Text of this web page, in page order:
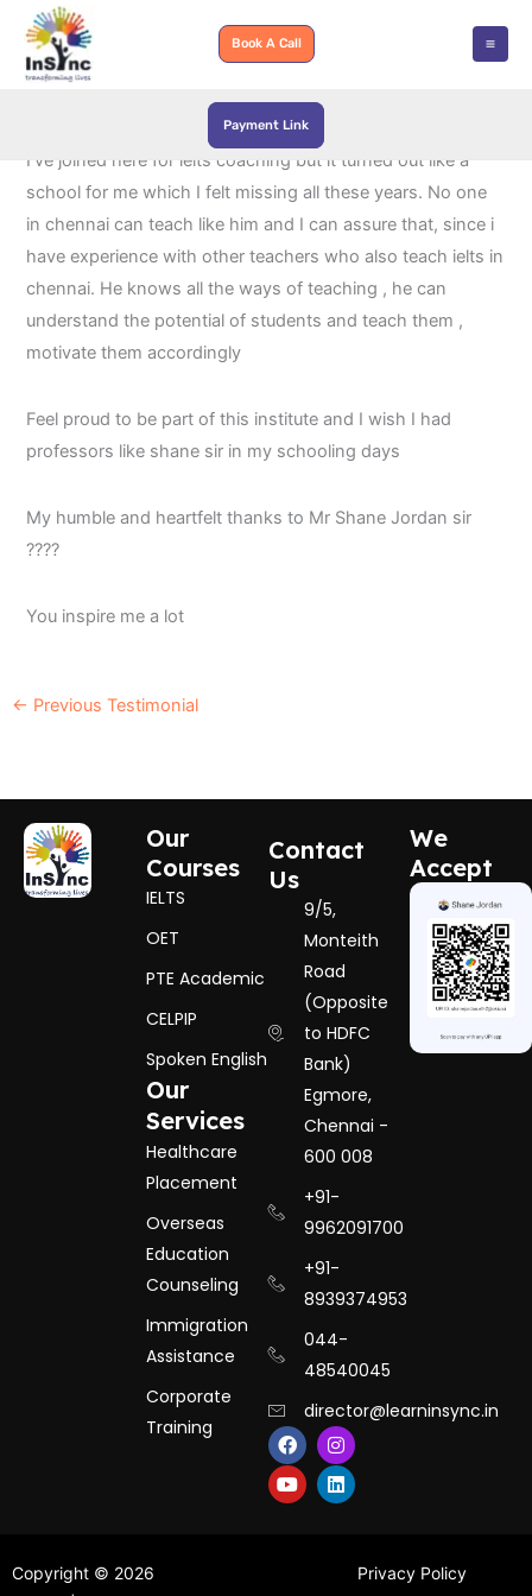
content
Book A Call
Payment Link
Wowwww, cant belive I met a person like Shane Jordan,
I’ve joined here for ielts coaching but it turned out like a
school for me which I felt missing all these years. No one
in chennai can teach like him and I can assure that, since i
have experience with other teachers who also teach ielts in
chennai. He knows all the ways of teaching , he can
understand the potential of students and teach them ,
motivate them accordingly
Feel proud to be part of this institute and I wish I had
professors like shane sir in my schooling days
My humble and heartfelt thanks to Mr Shane Jordan sir
????
You inspire me a lot
← Previous Testimonial
Our
Courses
IELTS
OET
PTE Academic
CELPIP
Spoken English
Our
Services
Healthcare
Placement
Overseas
Education
Counseling
Immigration
Assistance
Corporate
Training
Contact
Us
9/5,
Monteith
Road
(Opposite
to HDFC
Bank)
Egmore,
Chennai -
600 008
+91-
9962091700
+91-
8939374953
044-
48540045
director@learninsync.in
F
a
c
e
b
I
n
s
t
a
Y
o
u
t
u
L
i
n
k
e
We
Accept
Copyright © 2026
Privacy Policy